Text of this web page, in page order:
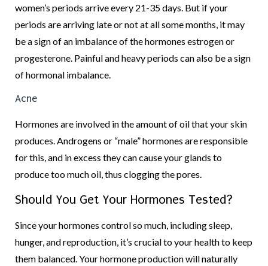
women’s periods arrive every 21-35 days. But if your
periods are arriving late or not at all some months, it may
be a sign of an imbalance of the hormones estrogen or
progesterone. Painful and heavy periods can also be a sign
of hormonal imbalance.
Acne
Hormones are involved in the amount of oil that your skin
produces. Androgens or “male” hormones are responsible
for this, and in excess they can cause your glands to
produce too much oil, thus clogging the pores.
Should You Get Your Hormones Tested?
Since your hormones control so much, including sleep,
hunger, and reproduction, it’s crucial to your health to keep
them balanced. Your hormone production will naturally